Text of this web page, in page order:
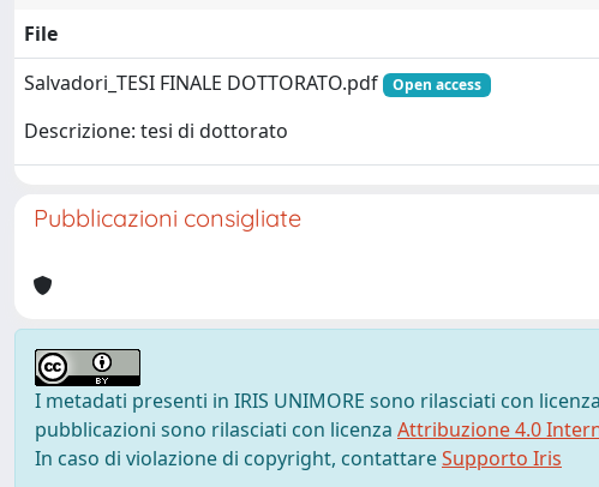
File
Salvadori_TESI FINALE DOTTORATO.pdf
Open access
Descrizione: tesi di dottorato
Pubblicazioni consigliate
I metadati presenti in IRIS UNIMORE sono rilasciati con licenza
pubblicazioni sono rilasciati con licenza Attribuzione 4.0
In caso di violazione di copyright, contattareSupporto Iris